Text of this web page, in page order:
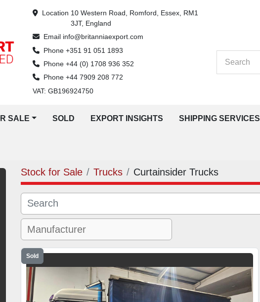
Location 10 Western Road, Romford, Essex, RM1
3JT, England
Email info@britanniaexport.com
Phone +351 91 051 1893
Phone +44 (0) 1708 936 352
Phone +44 7909 208 772
VAT: GB196924750
SALE SOLD EXPORT INSIGHTS SHIPPING SERVICES
Stock for Sale Trucks Curtainsider Trucks
Sold